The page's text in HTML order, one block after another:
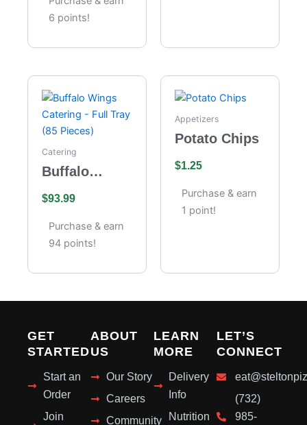
6 points!
Catering
Buffalo
Catering –
Full Tray (85
Pieces)
$93.99
Purchase & earn
94 points!
Appetizers
Potato Chips
$1.25
Purchase & earn
1 point!
GET
STARTED
Start an
Order
Join
ABOUT
US
Our Story
Careers
Community
LEARN
MORE
Delivery
Info
Nutrition
LET’S
CONNECT
(732)
985-